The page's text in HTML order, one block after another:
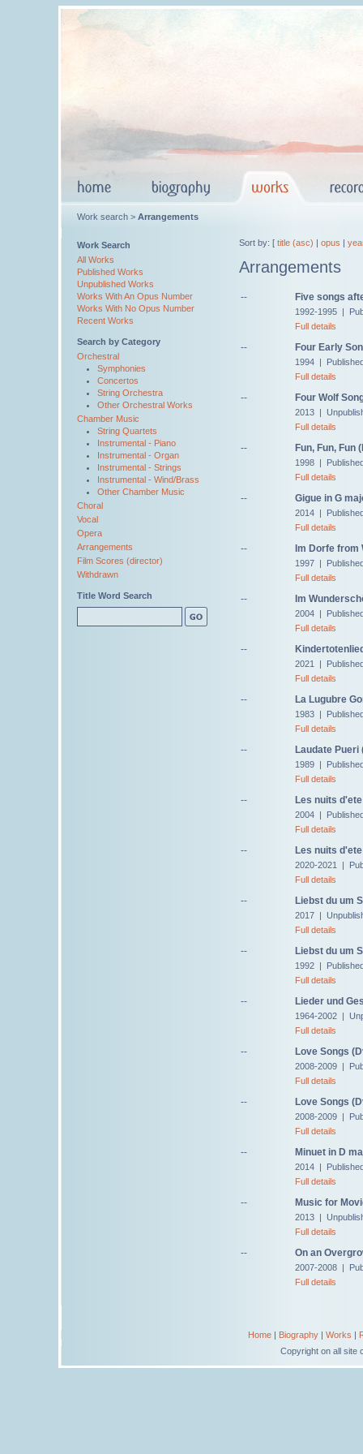
Work search > Arrangements
Work Search
All Works
Published Works
Unpublished Works
Works With An Opus Number
Works With No Opus Number
Recent Works
Search by Category
Orchestral
Symphonies
Concertos
String Orchestra
Other Orchestral Works
Chamber Music
String Quartets
Instrumental - Piano
Instrumental - Organ
Instrumental - Strings
Instrumental - Wind/Brass
Other Chamber Music
Choral
Vocal
Opera
Arrangements
Film Scores (director)
Withdrawn
Title Word Search
Sort by: [ title (asc) | opus |
Arrangements
-- Five songs
1992-1995 |
Full details
-- Four Early
1994 |
Full details
-- Four Wolf
2013 |
Full details
-- Fun, Fun, Fun
1998 |
Full details
-- Gigue in G
2014 |
Full details
-- Im Dorfe from
1997 |
Full details
-- Im
2004 |
Full details
--
2021 |
Full details
-- La Lugubre
1983 |
Full details
-- Laudate Pueri
1989 |
Full details
-- Les nuits
2004 |
Full details
-- Les nuits
2020-2021 |
Full details
-- Liebst du um
2017 |
Full details
-- Liebst du um
1992 |
Full details
-- Lieder und
1964-2002 |
Full details
-- Love Songs
2008-2009 |
Full details
-- Love Songs
2008-2009 |
Full details
-- Minuet in D
2014 |
Full details
-- Music for
2013 |
Full details
-- On an
2007-2008 |
Full details
Home| Biography| Works |
Copyright on all site